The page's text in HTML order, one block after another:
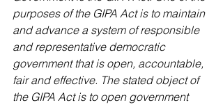
purposes of the GIPA Act is to maintain
and advance a system of responsible
and representative democratic
government that is open, accountable,
fair and effective. The stated object of
the GIPA Act is to open government